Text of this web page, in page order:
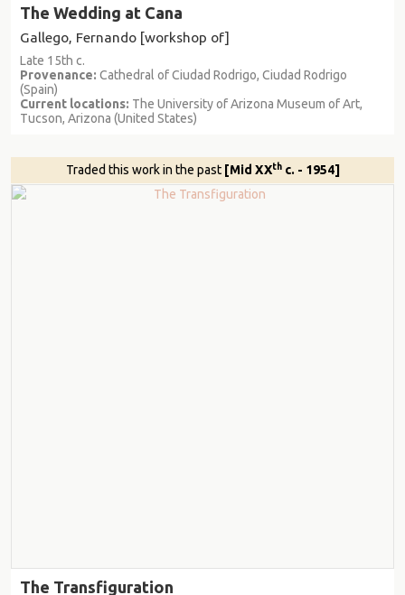
The Wedding at Cana
Gallego, Fernando [workshop of]
Late 15th c.
Provenance: Cathedral of Ciudad Rodrigo, Ciudad Rodrigo
(Spain)
Current locations: The University of Arizona Museum of Art,
Tucson, Arizona (United States)
Traded this work in the past [Mid XXthc. - 1954]
The Transfiguration